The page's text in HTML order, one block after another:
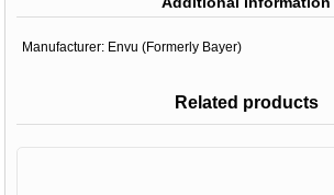
Manufacturer: Envu (Formerly Bayer)
Related products